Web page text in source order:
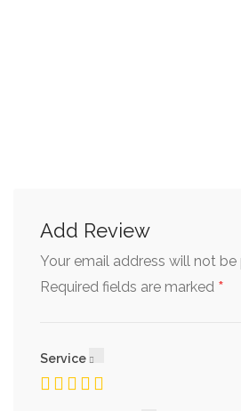
Add Review
Your email address will not be
Required fields are marked *
Service